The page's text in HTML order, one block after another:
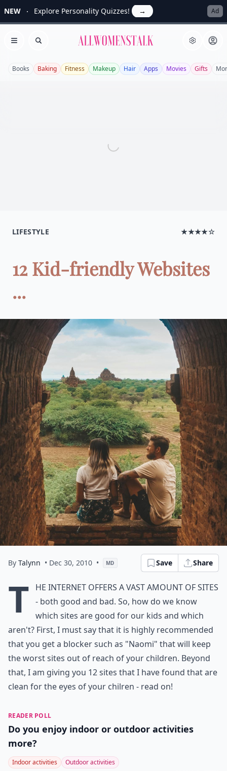
NEW Explore Personality Quizzes! → Ad
Open menu
Search Allwomenstalk
Books Baking Fitness Makeup Hair Apps Movies Gifts
LIFESTYLE ★★★★☆
12 Kid-friendly Websites
...
By Talynn • Dec 30, 2010 • MD Save Share
T
he internet offers a vast amount of sites
- both good and bad. So, how do we know
which sites are good for our kids and which
aren't? First, I must say that it is highly recommended
that you get a blocker such as "Naomi" that will keep
the worst sites out of reach of your children. Beyond
that, I am giving you 12 sites that I have found that are
clean for the eyes of your chilren - read on!
READER POLL
Do you enjoy indoor or outdoor activities
more?
Indoor activities Outdoor activities